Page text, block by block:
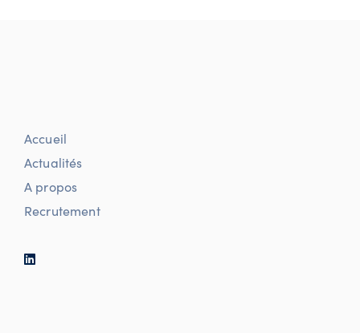
Accueil
Actualités
A propos
Recrutement